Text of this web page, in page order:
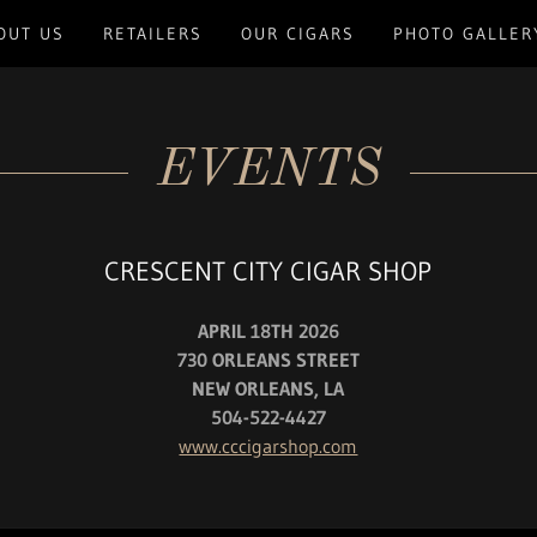
US RETAILERS OUR CIGARS PHOTO
EVENTS
CRESCENT CITY CIGAR SHOP
APRIL 18TH 2026
730 ORLEANS STREET
NEW ORLEANS, LA
504-522-4427
www.cccigarshop.com